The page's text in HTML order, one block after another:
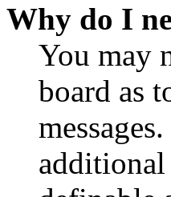
Why do I
You may
board as
additional